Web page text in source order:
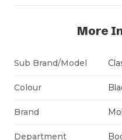
More
Sub Brand/Model
Colour
Brand
Department